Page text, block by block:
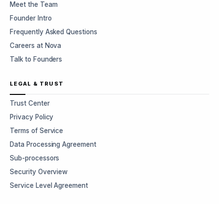
Meet the Team
Founder Intro
Frequently Asked Questions
Careers at Nova
Talk to Founders
LEGAL & TRUST
Trust Center
Privacy Policy
Terms of Service
Data Processing Agreement
Sub-processors
Security Overview
Service Level Agreement